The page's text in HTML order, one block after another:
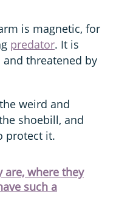
is magnetic, for
predator. It is
threatened by
weird and
shoebill, and
protect it.
where they
such a